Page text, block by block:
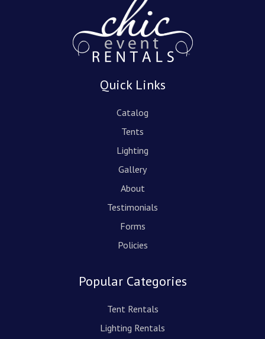
Quick Links
Catalog
Tents
Lighting
Gallery
About
Testimonials
Forms
Policies
Popular Categories
Tent Rentals
Lighting Rentals